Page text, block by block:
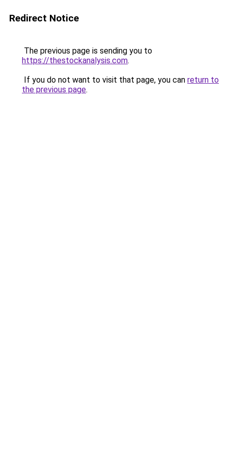
Redirect Notice
The previous page is sending you to
https://thestockanalysis.com.
If you do not want to visit that page, you can return to
the previous page.